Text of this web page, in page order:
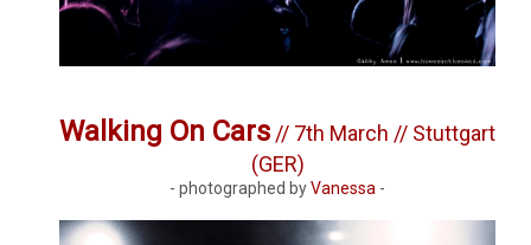
Walking On Cars// 7th March // Stuttgart
(GER)
- photographed byVanessa -